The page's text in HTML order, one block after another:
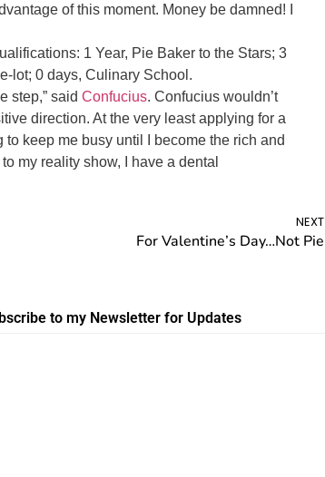
of this moment. Money be damned! I
1 Year, Pie Baker to the Stars; 3
lot; 0 days, Culinary School.
step,” said Confucius. Confucius wouldn’t
direction. At the very least applying for a
keep me busy until I become the rich and
my reality show, I have a dental
NEXT
For Valentine’s Day…Not Pie
to my Newsletter for Updates